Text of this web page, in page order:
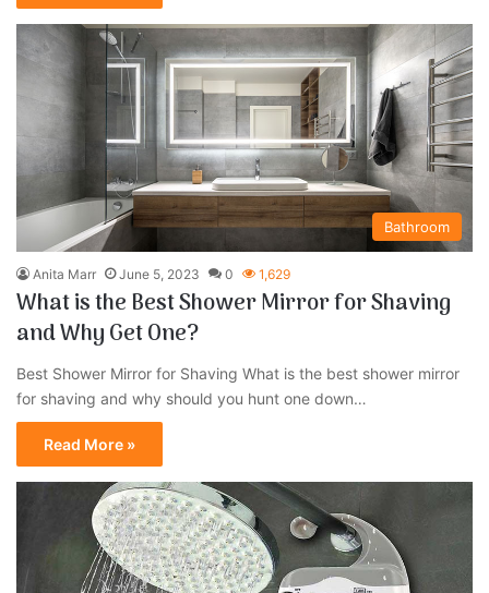
Bathroom
Anita Marr June 5, 2023 0 1,629
What is the Best Shower Mirror for Shaving
and Why Get One?
Best Shower Mirror for Shaving What is the best shower mirror
for shaving and why should you hunt one down…
Read More »